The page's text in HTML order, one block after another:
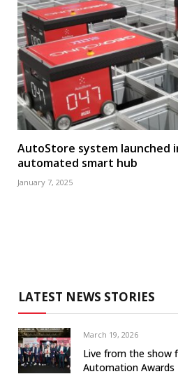
AutoStore system launched
automated smart hub
January 7, 2025
LATEST NEWS STORIES
March 19, 2026
Live from the show
Automation Awards